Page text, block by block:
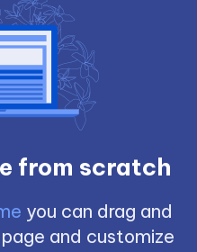
from scratch
you can drag and
and customize